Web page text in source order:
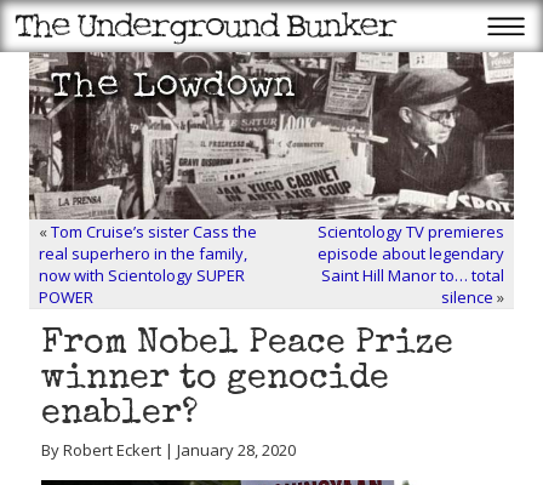
«Tom Cruise’s sister Cass the
real superhero in the family,
now with Scientology SUPER
POWER
Scientology TV premieres
episode about legendary
Saint Hill Manor to… total
silence »
From Nobel Peace Prize
winner to genocide
enabler?
By Robert Eckert | January 28, 2020